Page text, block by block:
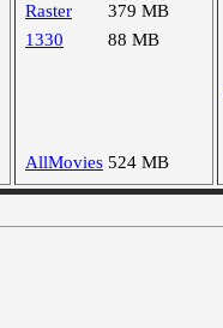
Raster
379 MB
1330
88 MB
AllMovies 524 MB